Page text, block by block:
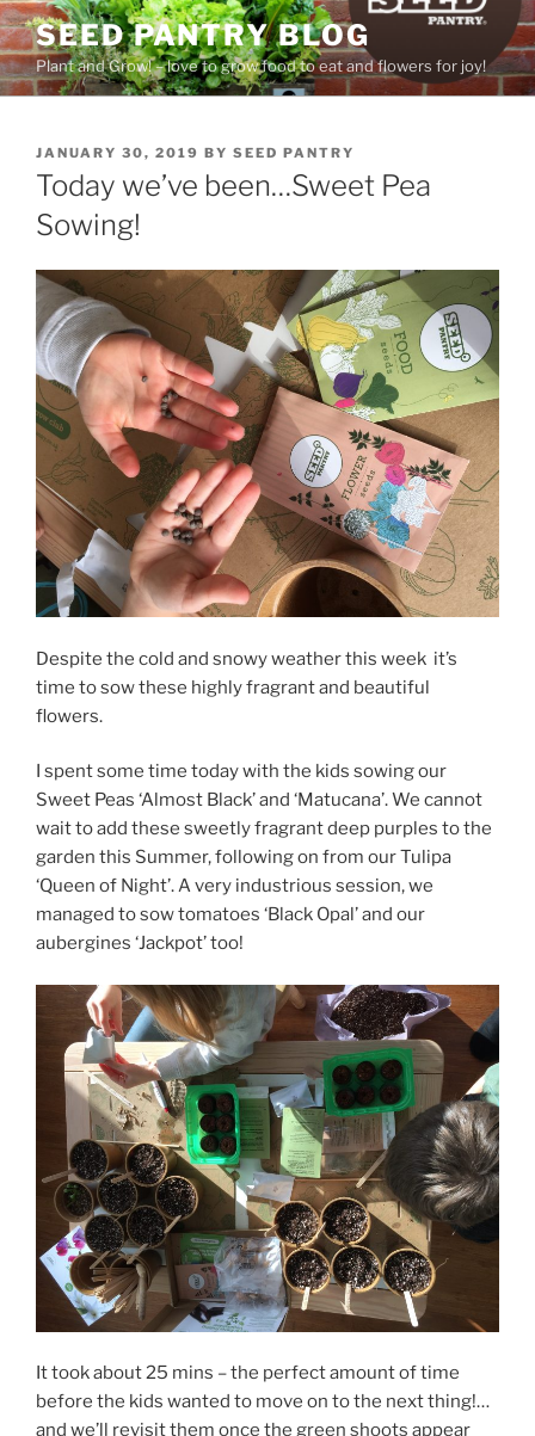
Skip
to
content
SEED PANTRY BLOG
Plant and Grow! – love to grow food to eat and flowers for joy!
POSTED
ON
JANUARY 30, 2019 BY SEED PANTRY
Today we’ve been…Sweet Pea
Sowing!
Despite the cold and snowy weather this week it’s
time to sow these highly fragrant and beautiful
flowers.
I spent some time today with the kids sowing our
Sweet Peas ‘Almost Black’ and ‘Matucana’. We cannot
wait to add these sweetly fragrant deep purples to the
garden this Summer, following on from our Tulipa
‘Queen of Night’. A very industrious session, we
managed to sow tomatoes ‘Black Opal’ and our
aubergines ‘Jackpot’ too!
It took about 25 mins – the perfect amount of time
before the kids wanted to move on to the next thing!…
and we’ll revisit them once the green shoots appear